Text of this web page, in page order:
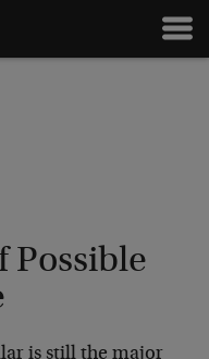
Possible
is still the major